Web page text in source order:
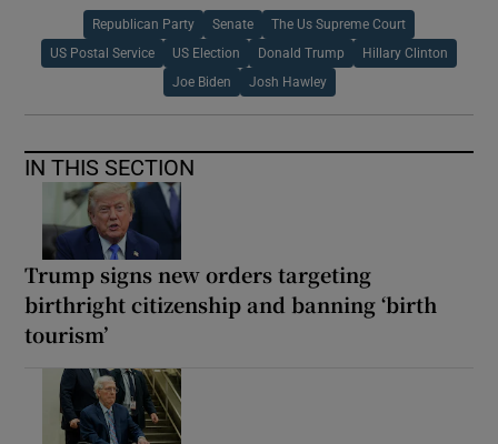
Republican Party Senate The Us Supreme Court
US Postal Service US Election Donald Trump Hillary Clinton
Joe Biden Josh Hawley
IN THIS SECTION
Trump signs new orders targeting
birthright citizenship and banning ‘birth
tourism’